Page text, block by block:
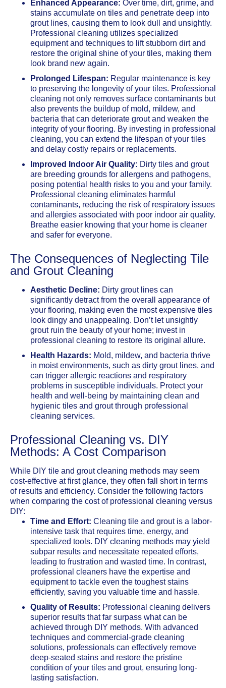
Enhanced Appearance: Over time, dirt, grime, and
stains accumulate on tiles and penetrate deep into
grout lines, causing them to look dull and unsightly.
Professional cleaning utilizes specialized
equipment and techniques to lift stubborn dirt and
restore the original shine of your tiles, making them
look brand new again.
Prolonged Lifespan: Regular maintenance is key
to preserving the longevity of your tiles. Professional
cleaning not only removes surface contaminants but
also prevents the buildup of mold, mildew, and
bacteria that can deteriorate grout and weaken the
integrity of your flooring. By investing in professional
cleaning, you can extend the lifespan of your tiles
and delay costly repairs or replacements.
Improved Indoor Air Quality: Dirty tiles and grout
are breeding grounds for allergens and pathogens,
posing potential health risks to you and your family.
Professional cleaning eliminates harmful
contaminants, reducing the risk of respiratory issues
and allergies associated with poor indoor air quality.
Breathe easier knowing that your home is cleaner
and safer for everyone.
The Consequences of Neglecting Tile
and Grout Cleaning
Aesthetic Decline: Dirty grout lines can
significantly detract from the overall appearance of
your flooring, making even the most expensive tiles
look dingy and unappealing. Don’t let unsightly
grout ruin the beauty of your home; invest in
professional cleaning to restore its original allure.
Health Hazards: Mold, mildew, and bacteria thrive
in moist environments, such as dirty grout lines, and
can trigger allergic reactions and respiratory
problems in susceptible individuals. Protect your
health and well-being by maintaining clean and
hygienic tiles and grout through professional
cleaning services.
Professional Cleaning vs. DIY
Methods: A Cost Comparison
While DIY tile and grout cleaning methods may seem
cost-effective at first glance, they often fall short in terms
of results and efficiency. Consider the following factors
when comparing the cost of professional cleaning versus
DIY:
Time and Effort: Cleaning tile and grout is a labor-
intensive task that requires time, energy, and
specialized tools. DIY cleaning methods may yield
subpar results and necessitate repeated efforts,
leading to frustration and wasted time. In contrast,
professional cleaners have the expertise and
equipment to tackle even the toughest stains
efficiently, saving you valuable time and hassle.
Quality of Results: Professional cleaning delivers
superior results that far surpass what can be
achieved through DIY methods. With advanced
techniques and commercial-grade cleaning
solutions, professionals can effectively remove
deep-seated stains and restore the pristine
condition of your tiles and grout, ensuring long-
lasting satisfaction.